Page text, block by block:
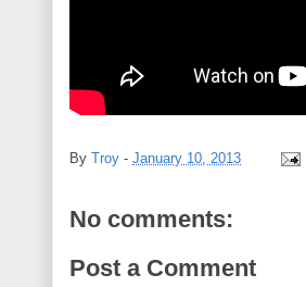
By Troy - January 10, 2013
No comments:
Post a Comment